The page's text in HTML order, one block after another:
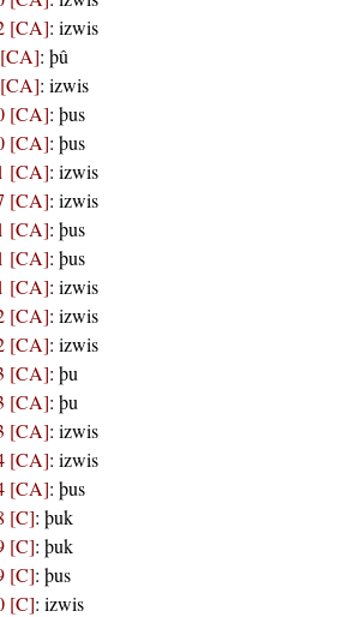
[CA]: izwis
: þû
: izwis
[CA]: þus
[CA]: þus
[CA]: izwis
[CA]: izwis
[CA]: þus
[CA]: þus
[CA]: izwis
[CA]: izwis
[CA]: izwis
[CA]: þu
[CA]: þu
[CA]: izwis
[CA]: izwis
[CA]: þus
[C]: þuk
[C]: þuk
[C]: þus
[C]: izwis